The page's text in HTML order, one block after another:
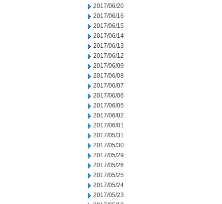
2017/06/20
2017/06/16
2017/06/15
2017/06/14
2017/06/13
2017/06/12
2017/06/09
2017/06/08
2017/06/07
2017/06/06
2017/06/05
2017/06/02
2017/06/01
2017/05/31
2017/05/30
2017/05/29
2017/05/26
2017/05/25
2017/05/24
2017/05/23